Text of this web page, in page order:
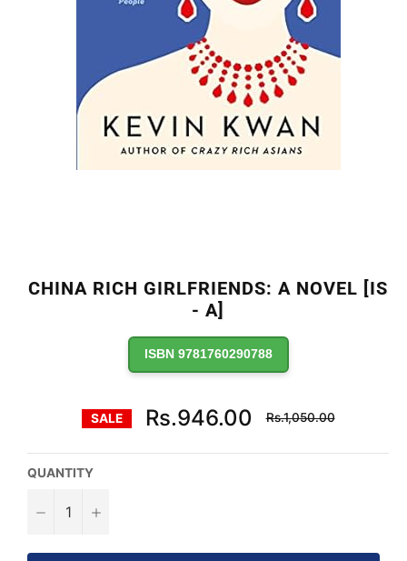
CHINA RICH GIRLFRIENDS: A NOVEL [IS
- A]
ISBN 9781760290788
SALE Rs.946.00
Regular
price
Rs.1,050.00
QUANTITY
− +